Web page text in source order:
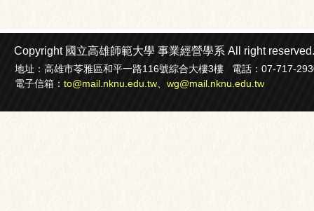
Copyright 國立高雄師範大學 事業經營學系 All right
地址：高雄市苓雅區和平一路116號綜合大樓3樓 電話：07-717-
電子信箱： to@mail.nknu.edu.tw wg@mail.nknu.edu.tw